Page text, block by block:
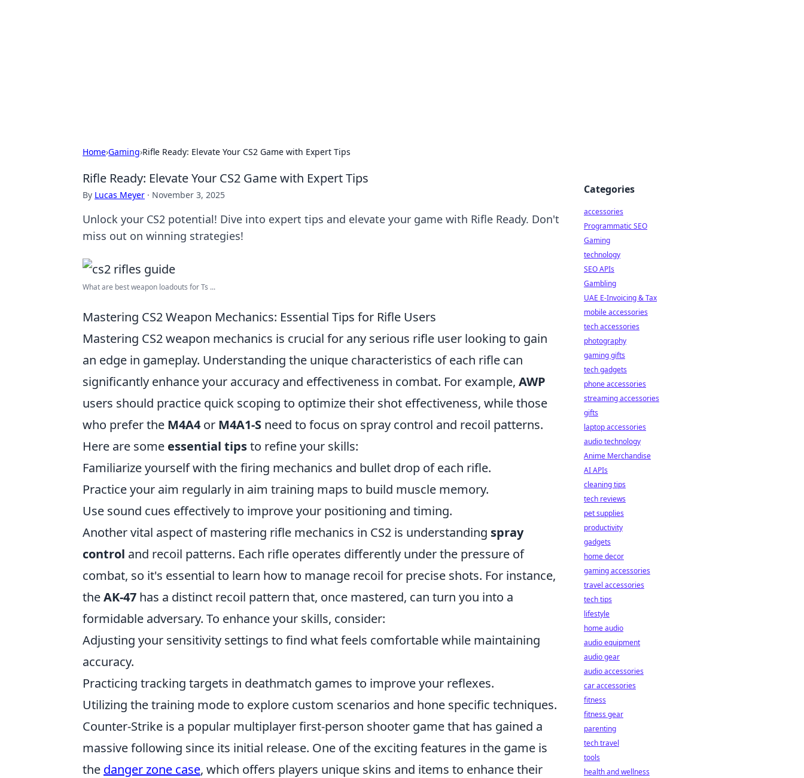
Home›Gaming›Rifle Ready: Elevate Your CS2 Game with Expert Tips
Rifle Ready: Elevate Your CS2 Game with Expert Tips
By Lucas Meyer · November 3, 2025
Unlock your CS2 potential! Dive into expert tips and elevate your game with Rifle Ready. Don't
miss out on winning strategies!
What are best weapon loadouts for Ts ...
Mastering CS2 Weapon Mechanics: Essential Tips for Rifle Users
Mastering CS2 weapon mechanics is crucial for any serious rifle user looking to gain
an edge in gameplay. Understanding the unique characteristics of each rifle can
significantly enhance your accuracy and effectiveness in combat. For example, AWP
users should practice quick scoping to optimize their shot effectiveness, while those
who prefer the M4A4 or M4A1-S need to focus on spray control and recoil patterns.
Here are some essential tipsto refine your skills:
Familiarize yourself with the firing mechanics and bullet drop of each rifle.
Practice your aim regularly in aim training maps to build muscle memory.
Use sound cues effectively to improve your positioning and timing.
Another vital aspect of mastering rifle mechanics in CS2 is understanding spray
control and recoil patterns. Each rifle operates differently under the pressure of
combat, so it's essential to learn how to manage recoil for precise shots. For instance,
theAK-47 has a distinct recoil pattern that, once mastered, can turn you into a
formidable adversary. To enhance your skills, consider:
Adjusting your sensitivity settings to find what feels comfortable while maintaining
accuracy.
Practicing tracking targets in deathmatch games to improve your reflexes.
Utilizing the training mode to explore custom scenarios and hone specific techniques.
Counter-Strike is a popular multiplayer first-person shooter game that has gained a
massive following since its initial release. One of the exciting features in the game is
the danger zone case, which offers players unique skins and items to enhance their
Categories
accessories
Programmatic SEO
Gaming
technology
SEO APIs
Gambling
UAE E-Invoicing & Tax
mobile accessories
tech accessories
photography
gaming gifts
tech gadgets
phone accessories
streaming accessories
gifts
laptop accessories
audio technology
Anime Merchandise
AI APIs
cleaning tips
tech reviews
pet supplies
productivity
gadgets
home decor
gaming accessories
travel accessories
tech tips
lifestyle
home audio
audio equipment
audio gear
audio accessories
car accessories
fitness
fitness gear
parenting
tech travel
tools
health and wellness